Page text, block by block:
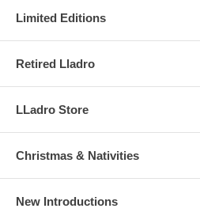
Limited Editions
Retired Lladro
LLadro Store
Christmas & Nativities
New Introductions